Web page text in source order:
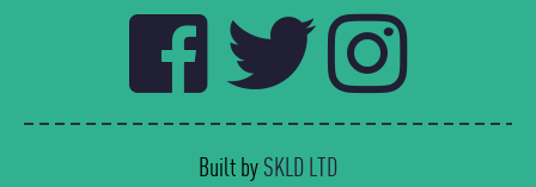
Built bySKLD LTD